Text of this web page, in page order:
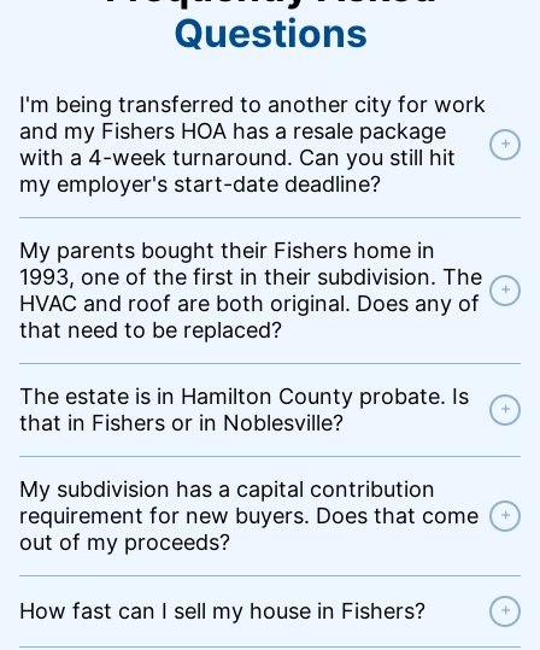
Questions
I'm being transferred to another city for work
and my Fishers HOA has a resale package
with a 4-week turnaround. Can you still hit
my employer's start-date deadline?
+
My parents bought their Fishers home in
1993, one of the first in their subdivision. The
HVAC and roof are both original. Does any of
that need to be replaced?
+
The estate is in Hamilton County probate. Is
that in Fishers or in Noblesville?
+
My subdivision has a capital contribution
requirement for new buyers. Does that come
out of my proceeds?
+
How fast can I sell my house in Fishers? +